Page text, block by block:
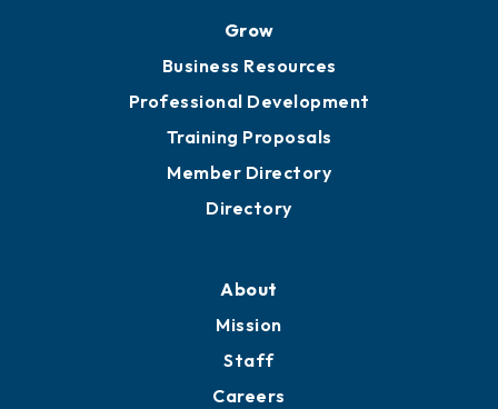
Grow
Business Resources
Professional Development
Training Proposals
Member Directory
Directory
About
Mission
Staff
Careers